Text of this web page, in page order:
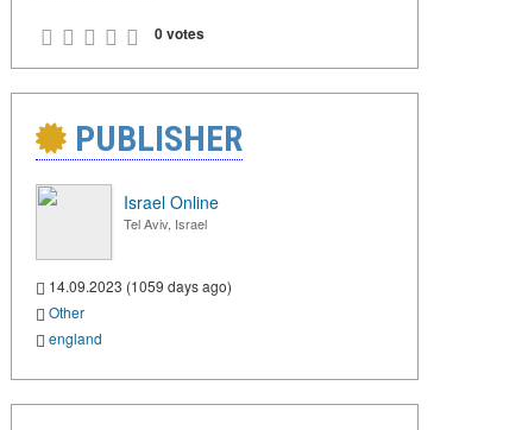
0 votes
PUBLISHER
Israel Online
Tel Aviv, Israel
14.09.2023 (1059 days ago)
Other
england